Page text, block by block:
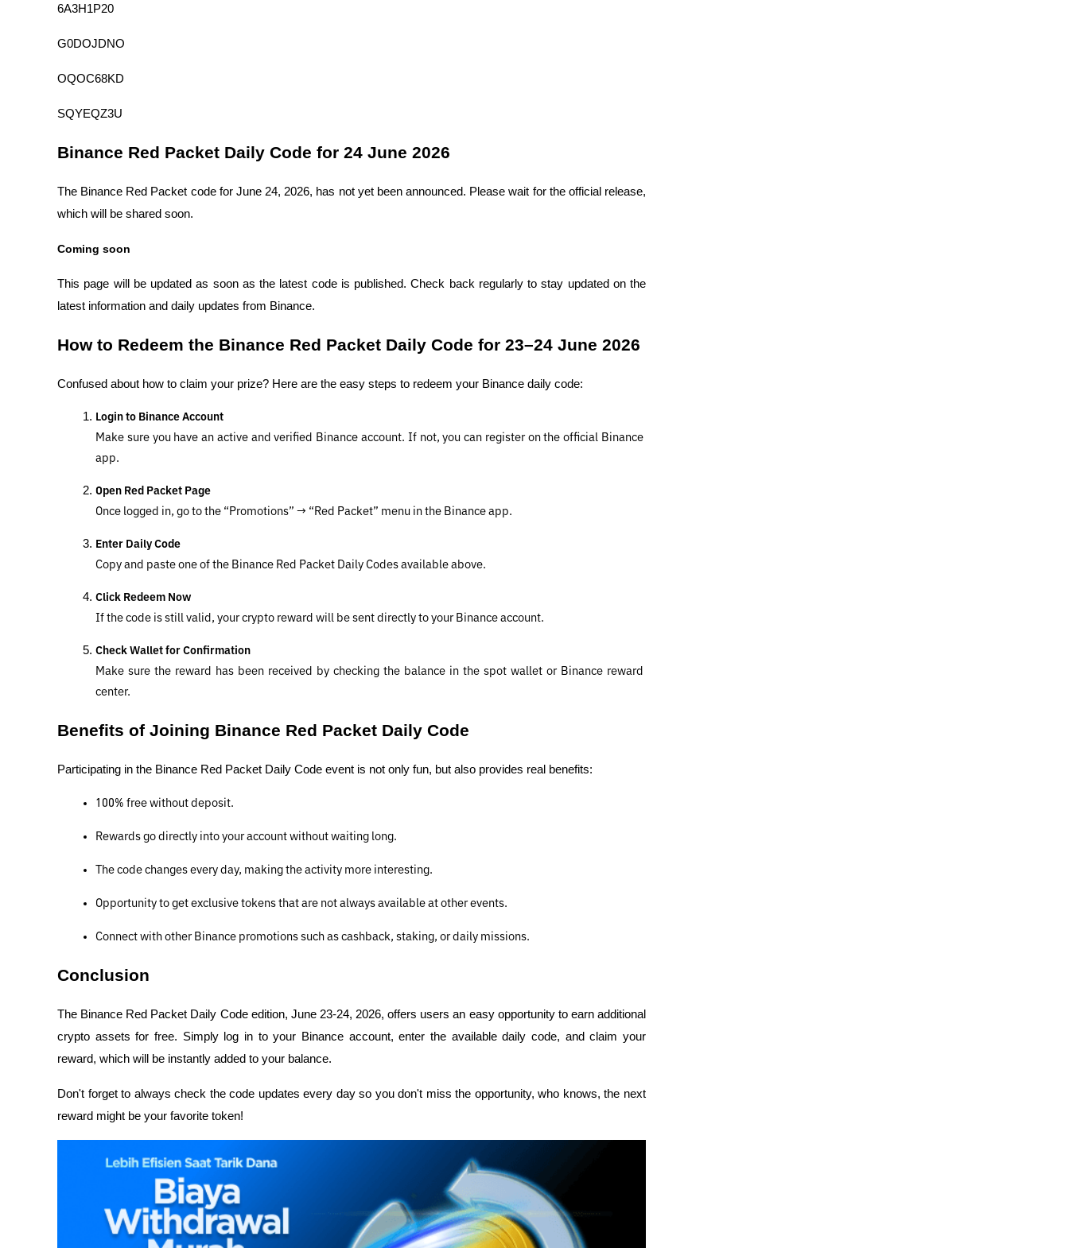
6A3H1P20
G0DOJDNO
OQOC68KD
SQYEQZ3U
Binance Red Packet Daily Code for 24 June 2026
The Binance Red Packet code for June 24, 2026, has not yet been announced. Please wait for the official release,
which will be shared soon.
Coming soon
This page will be updated as soon as the latest code is published. Check back regularly to stay updated on the
latest information and daily updates from Binance.
How to Redeem the Binance Red Packet Daily Code for 23–24 June 2026
Confused about how to claim your prize? Here are the easy steps to redeem your Binance daily code:
Login to Binance Account
Make sure you have an active and verified Binance account. If not, you can register on the official Binance
app.
Open Red Packet Page
Once logged in, go to the “Promotions” → “Red Packet” menu in the Binance app.
Enter Daily Code
Copy and paste one of the Binance Red Packet Daily Codes available above.
Click Redeem Now
If the code is still valid, your crypto reward will be sent directly to your Binance account.
Check Wallet for Confirmation
Make sure the reward has been received by checking the balance in the spot wallet or Binance reward
center.
Benefits of Joining Binance Red Packet Daily Code
Participating in the Binance Red Packet Daily Code event is not only fun, but also provides real benefits:
100% free without deposit.
Rewards go directly into your account without waiting long.
The code changes every day, making the activity more interesting.
Opportunity to get exclusive tokens that are not always available at other events.
Connect with other Binance promotions such as cashback, staking, or daily missions.
Conclusion
The Binance Red Packet Daily Code edition, June 23-24, 2026, offers users an easy opportunity to earn additional
crypto assets for free. Simply log in to your Binance account, enter the available daily code, and claim your
reward, which will be instantly added to your balance.
Don't forget to always check the code updates every day so you don't miss the opportunity, who knows, the next
reward might be your favorite token!